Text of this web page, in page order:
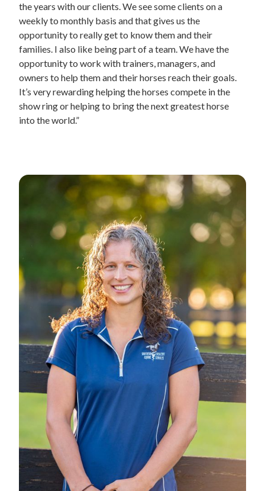
the years with our clients. We see some clients on a
weekly to monthly basis and that gives us the
opportunity to really get to know them and their
families. I also like being part of a team. We have the
opportunity to work with trainers, managers, and
owners to help them and their horses reach their goals.
It’s very rewarding helping the horses compete in the
show ring or helping to bring the next greatest horse
into the world.”